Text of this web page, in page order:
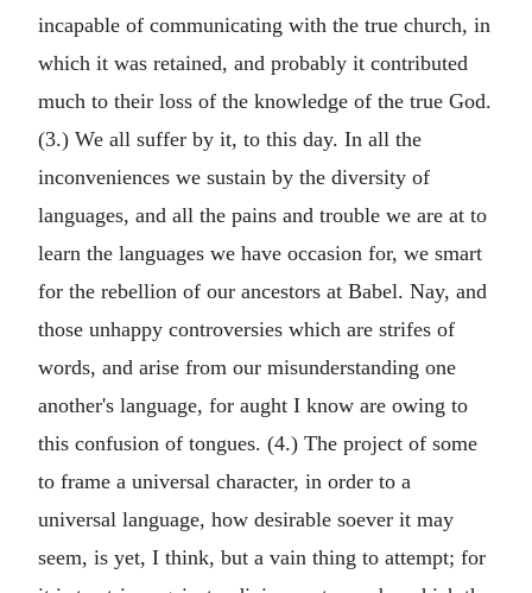
incapable of communicating with the true church, in
which it was retained, and probably it contributed
much to their loss of the knowledge of the true God.
(3.) We all suffer by it, to this day. In all the
inconveniences we sustain by the diversity of
languages, and all the pains and trouble we are at to
learn the languages we have occasion for, we smart
for the rebellion of our ancestors at Babel. Nay, and
those unhappy controversies which are strifes of
words, and arise from our misunderstanding one
another's language, for aught I know are owing to
this confusion of tongues. (4.) The project of some
to frame a universal character, in order to a
universal language, how desirable soever it may
seem, is yet, I think, but a vain thing to attempt; for